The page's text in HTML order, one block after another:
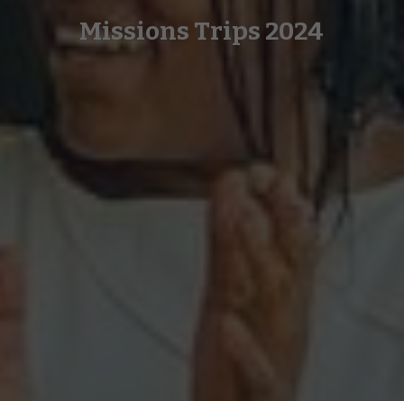
Missions Trips 2024